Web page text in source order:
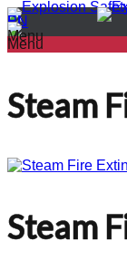
PL
EN
Menu
Menu
Steam
Steam